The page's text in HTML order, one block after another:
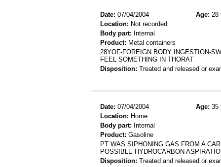
Date: 07/04/2004 Age: 28
Location: Not recorded
Body part: Internal
Product: Metal containers
28YOF-FOREIGN BODY INGESTION-
FEEL SOMETHING IN THORAT
Disposition: Treated and released or
Date: 07/04/2004 Age: 35
Location: Home
Body part: Internal
Product: Gasoline
PT WAS SIPHONING GAS FROM A
POSSIBLE HYDROCARBON
Disposition: Treated and released or